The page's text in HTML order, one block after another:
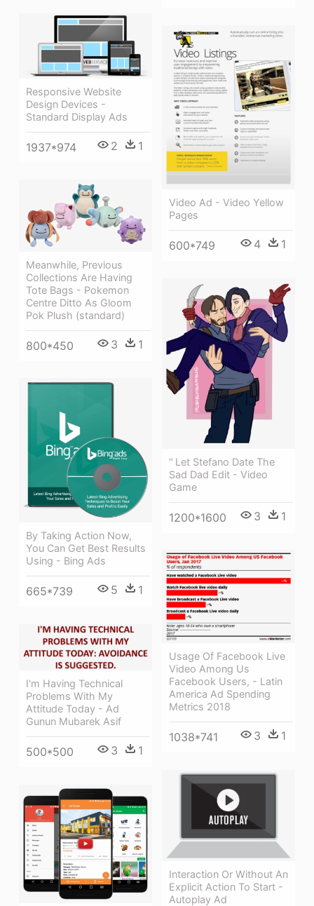
Responsive Website
Design Devices -
Standard Display Ads
1937*974 2 1
Video Ad - Video Yellow
Pages
600*749 4 1
Meanwhile, Previous
Collections Are Having
Tote Bags - Pokemon
Centre Ditto As Gloom
Pok Plush (standard)
800*450 3 1
“ Let Stefano Date The
Sad Dad Edit - Video
Game
1200*1600 3 1
By Taking Action Now,
You Can Get Best Results
Using - Bing Ads
665*739 5 1
Usage Of Facebook Live
Video Among Us
Facebook Users, - Latin
America Ad Spending
Metrics 2018
1038*741 3 1
I'm Having Technical
Problems With My
Attitude Today - Ad
Gunun Mubarek Asif
500*500 3 1
Interaction Or Without An
Explicit Action To Start -
Autoplay Ad